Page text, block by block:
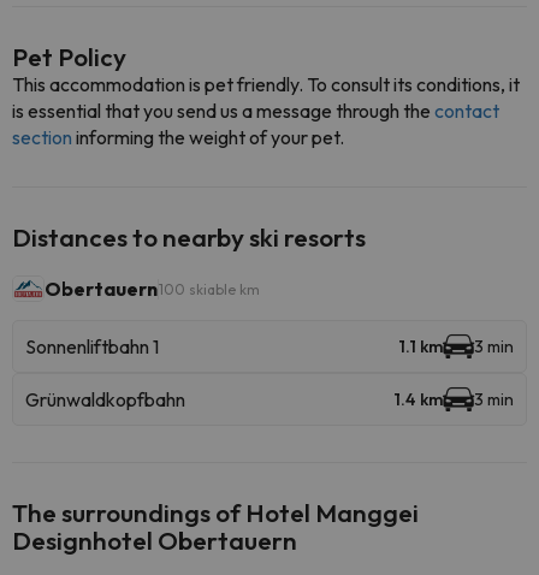
Pet Policy
This accommodation is pet friendly. To consult its conditions, it
is essential that you send us a message through the contact
section informing the weight of your pet.
Distances to nearby ski resorts
Obertauern100 skiable km
Sonnenliftbahn 1 1.1 km 3 min
Grünwaldkopfbahn 1.4 km 3 min
The surroundings of Hotel Manggei
Designhotel Obertauern